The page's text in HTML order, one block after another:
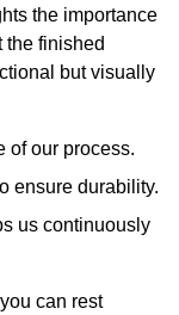
the importance
the finished
but visually
of our process.
ensure durability.
us continuously
can rest